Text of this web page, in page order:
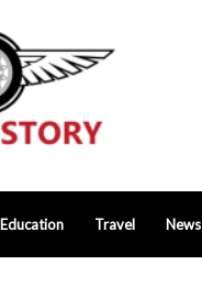
Education Travel News